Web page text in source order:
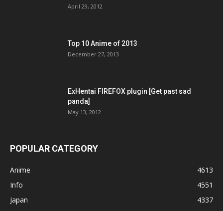
April 29, 2012
Top 10 Anime of 2013
December 27, 2013
ExHentai FIREFOX plugin [Get past sad
panda]
May 13, 2012
POPULAR CATEGORY
Anime
4613
Info
4551
Japan
4337